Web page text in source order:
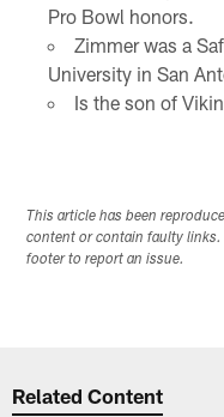
Pro Bowl honors.
Zimmer was a
University in San
Is the son of
This article has been
content or contain faulty links.
footer to report an issue.
Related Content